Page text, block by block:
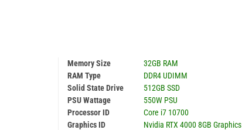
Memory Size
32GB RAM
RAM Type
DDR4 UDIMM
Solid State Drive
512GB SSD
PSU Wattage
550W PSU
Processor ID
Core i7 10700
Graphics ID
Nvidia RTX 4000 8GB Graphics